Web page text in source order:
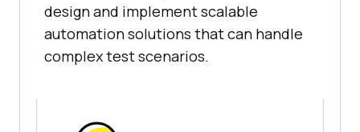
design and implement scalable
automation solutions that can handle
complex test scenarios.